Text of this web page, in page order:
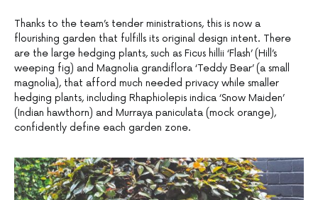
Thanks to the team’s tender ministrations, this is now a
flourishing garden that fulfills its original design intent. There
are the large hedging plants, such as Ficus hillii ‘Flash’ (Hill’s
weeping fig) and Magnolia grandiflora ‘Teddy Bear’ (a small
magnolia), that afford much needed privacy while smaller
hedging plants, including Rhaphiolepis indica ‘Snow Maiden’
(Indian hawthorn) and Murraya paniculata (mock orange),
confidently define each garden zone.